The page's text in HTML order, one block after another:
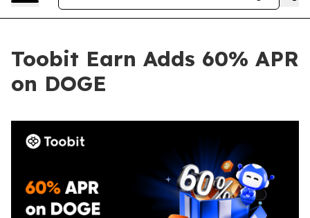
Toobit Earn Adds 60% APR
on DOGE